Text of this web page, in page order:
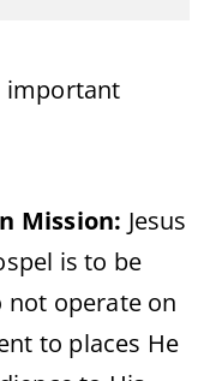
important
Mission: Jesus
is to be
not operate on
to places He